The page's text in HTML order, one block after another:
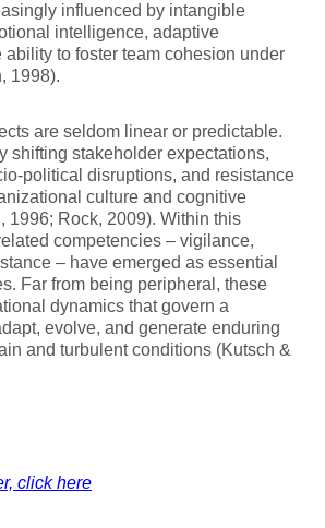
influenced by intangible
intelligence, adaptive
ability to foster team cohesion under
1998).
are seldom linear or predictable.
shifting stakeholder expectations,
political disruptions, and resistance
culture and cognitive
1996; Rock, 2009). Within this
competencies – vigilance,
– have emerged as essential
Far from being peripheral, these
dynamics that govern a
evolve, and generate enduring
and turbulent conditions (Kutsch &
click here